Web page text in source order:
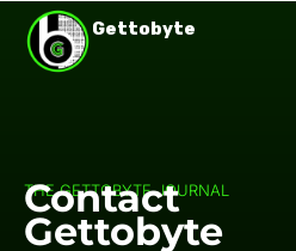
content
Gettobyte
THE GETTOBYTE JOURNAL
Contact
Gettobyte